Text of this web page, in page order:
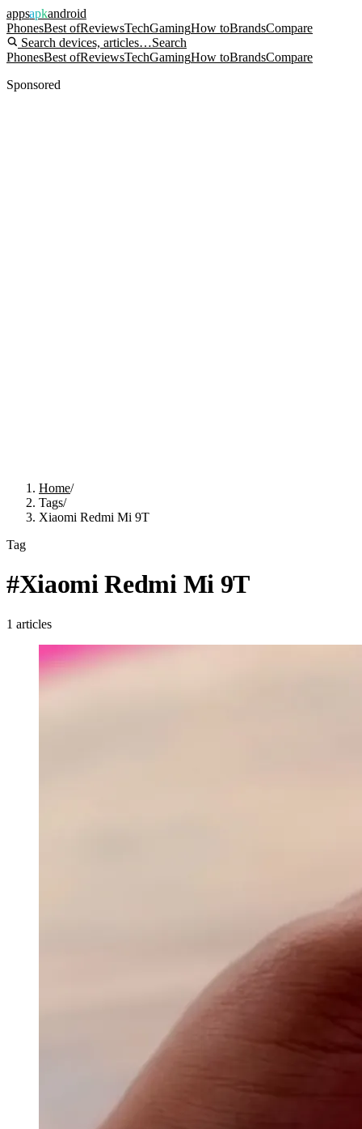
appsapkandroid
PhonesBest ofReviewsTechGamingHow toBrandsCompare
Search devices, articles…Search
PhonesBest ofReviewsTechGamingHow toBrandsCompare
Sponsored
Home/
Tags/
Xiaomi Redmi Mi 9T
Tag
#Xiaomi Redmi Mi 9T
1 articles